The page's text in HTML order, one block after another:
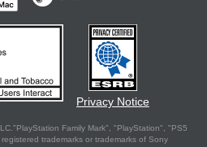
Privacy Notice
Family Mark", "PlayStation", "PS5
trademarks or trademarks of Sony